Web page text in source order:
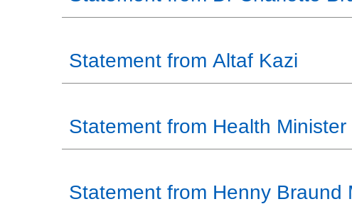
Statement from Altaf Kazi
Statement from Health Minister
Statement from Henny Braund